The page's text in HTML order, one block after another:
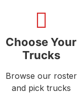
Choose Your
Trucks
Browse our roster
and pick trucks